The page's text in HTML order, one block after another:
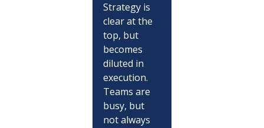
Strategy is
clear at the
top, but
becomes
diluted in
execution.
Teams are
busy, but
not always